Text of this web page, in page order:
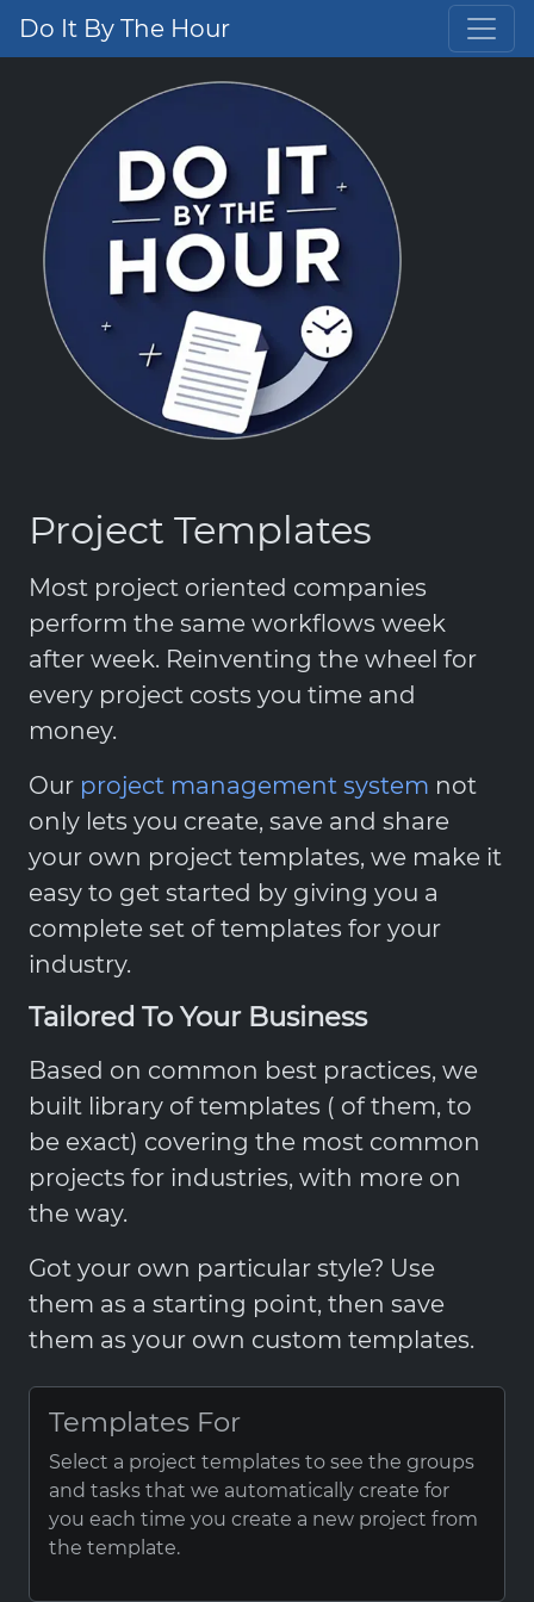
Do It By The Hour
Project Templates
Most project oriented companies
perform the same workflows week
after week. Reinventing the wheel for
every project costs you time and
money.
Our project management system not
only lets you create, save and share
your own project templates, we make it
easy to get started by giving you a
complete set of templates for your
industry.
Tailored To Your Business
Based on common best practices, we
built library of templates ( of them, to
be exact) covering the most common
projects for industries, with more on
the way.
Got your own particular style? Use
them as a starting point, then save
them as your own custom templates.
Templates For
Select a project templates to see the groups
and tasks that we automatically create for
you each time you create a new project from
the template.